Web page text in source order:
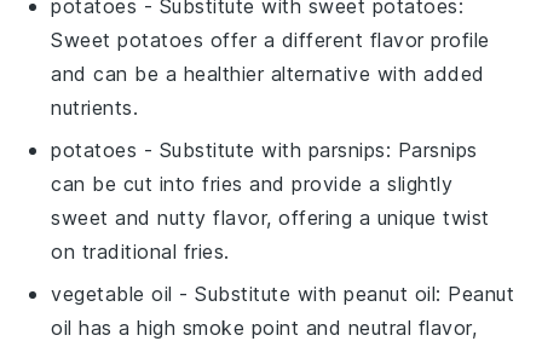
potatoes - Substitute with sweet potatoes:
Sweet potatoes offer a different flavor profile
and can be a healthier alternative with added
nutrients.
potatoes - Substitute with parsnips: Parsnips
can be cut into fries and provide a slightly
sweet and nutty flavor, offering a unique twist
on traditional fries.
vegetable oil - Substitute withpeanut oil: Peanut
oil has a high smoke point and neutral flavor,